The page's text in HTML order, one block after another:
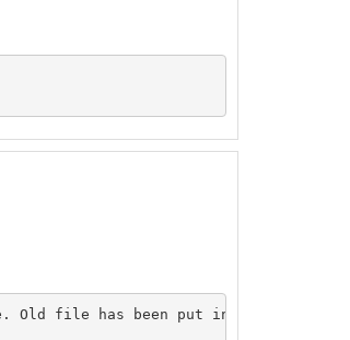
Old file has been put inside the